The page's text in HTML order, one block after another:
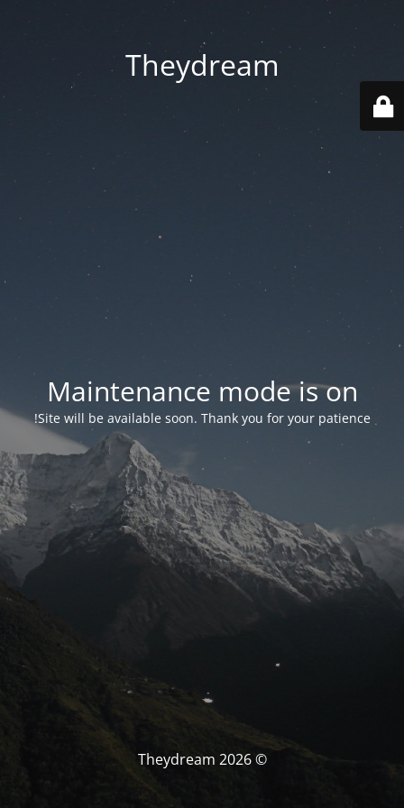
Theydream
Maintenance mode is on
Site will be available soon. Thank you for your patience!
© Theydream 2026